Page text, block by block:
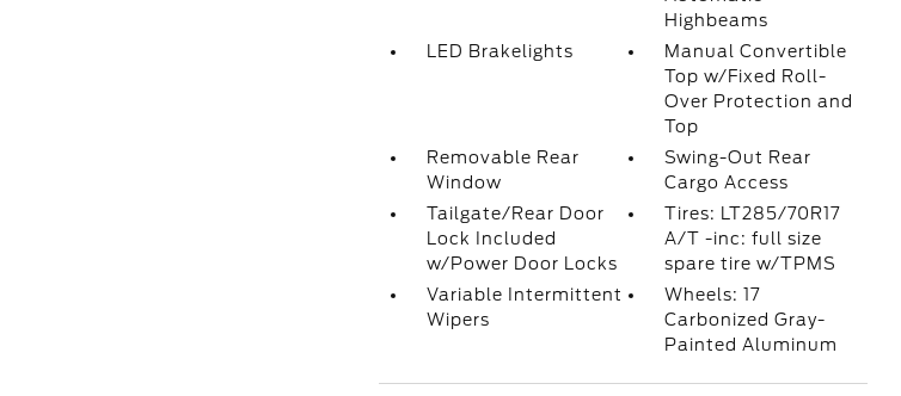
Highbeams
LED Brakelights
Manual Convertible
Top w/Fixed Roll-
Over Protection and
Top
Removable Rear
Window
Swing-Out Rear
Cargo Access
Tailgate/Rear Door
Lock Included
w/Power Door Locks
Tires: LT285/70R17
A/T -inc: full size
spare tire w/TPMS
Variable Intermittent
Wipers
Wheels: 17
Carbonized Gray-
Painted Aluminum